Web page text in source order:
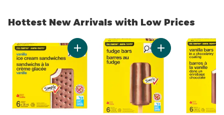
Hottest New Arrivals with Low Prices
skip Hottest New Arrivals with Low Prices
Add Vanilla Ice Cream Sandwiches to cart
Add Fudge Bars to